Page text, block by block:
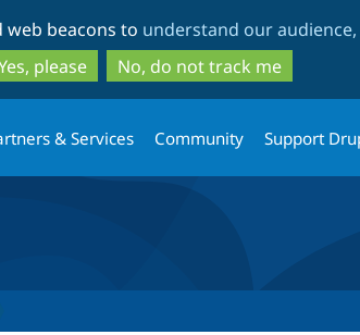
to
main
content
to
search
web beacons to understand our
please
No, do not track me
& Services Community Support